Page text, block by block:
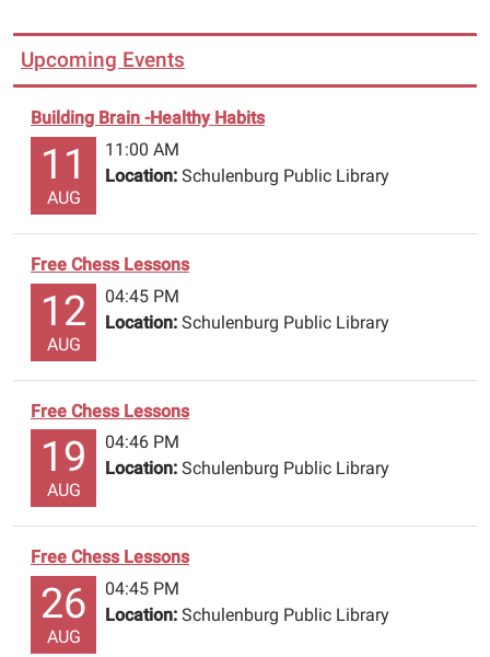
may
take
one
both
with
child
that
under
classes
free.
Come
enjoy
Upcoming Events
Building Brain -Healthy Habits
11
AUG
11:00 AM
Location: Schulenburg Public Library
Free Chess Lessons
12
AUG
04:45 PM
Location: Schulenburg Public Library
Free Chess Lessons
19
AUG
04:46 PM
Location: Schulenburg Public Library
Free Chess Lessons
26
AUG
04:45 PM
Location: Schulenburg Public Library